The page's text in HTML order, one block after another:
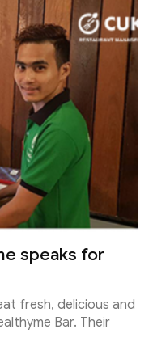
speaks for
fresh, delicious and
Bar. Their